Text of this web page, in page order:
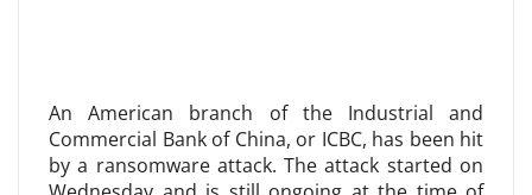
An American branch of the Industrial and
Commercial Bank of China, or ICBC, has been hit
by a ransomware attack. The attack started on